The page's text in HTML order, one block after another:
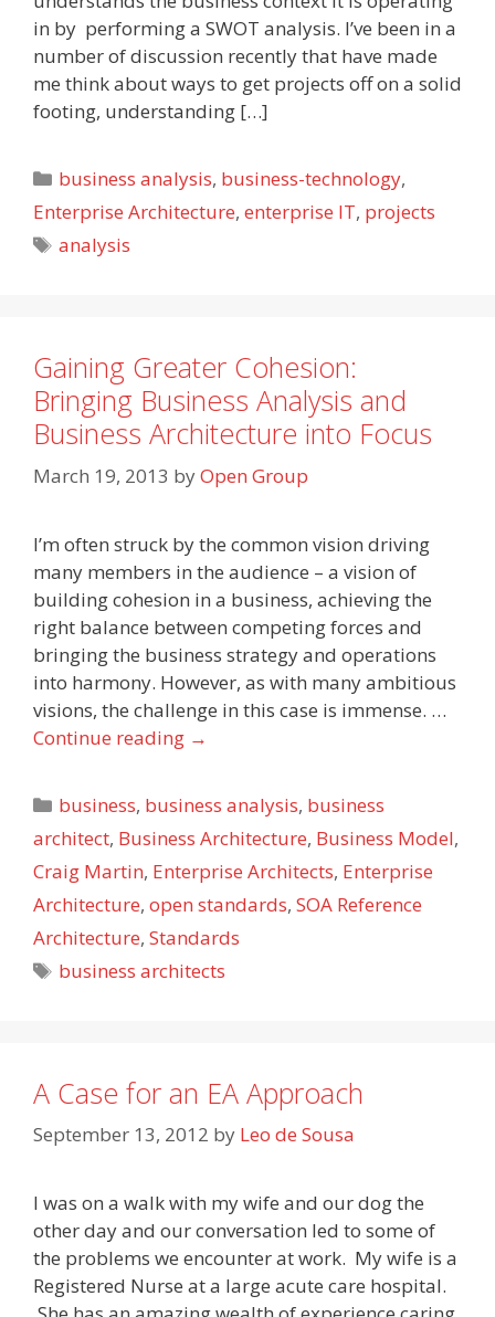
in by performing a SWOT analysis. I’ve been in a
number of discussion recently that have made
me think about ways to get projects off on a solid
footing, understanding […]
Categories
business analysis, business-technology,
Enterprise Architecture, enterprise IT, projects
Tags
analysis
Gaining Greater Cohesion:
Bringing Business Analysis and
Business Architecture into Focus
March 19, 2013 byOpen Group
I’m often struck by the common vision driving
many members in the audience – a vision of
building cohesion in a business, achieving the
right balance between competing forces and
bringing the business strategy and operations
into harmony. However, as with many ambitious
visions, the challenge in this case is immense. …
Continue reading →
Categories
business, business analysis, business
architect, Business Architecture, Business Model,
Craig Martin, Enterprise Architects, Enterprise
Architecture, open standards, SOA Reference
Architecture, Standards
Tags
business architects
A Case for an EA Approach
September 13, 2012 by Leo de Sousa
I was on a walk with my wife and our dog the
other day and our conversation led to some of
the problems we encounter at work. My wife is a
Registered Nurse at a large acute care hospital.